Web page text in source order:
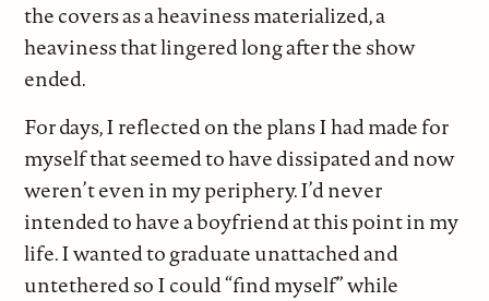
the covers as a heaviness materialized, a
heaviness that lingered long after the show
ended.
For days, I reflected on the plans I had made for
myself that seemed to have dissipated and now
weren’t even in my periphery. I’d never
intended to have a boyfriend at this point in my
life. I wanted to graduate unattached and
untethered so I could “find myself” while